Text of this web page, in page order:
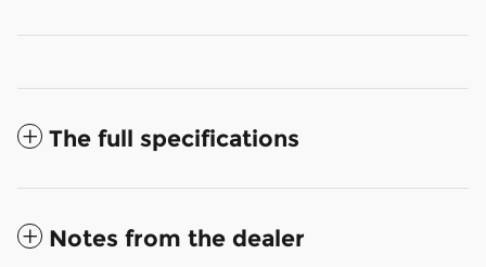
The full specifications
Notes from the dealer